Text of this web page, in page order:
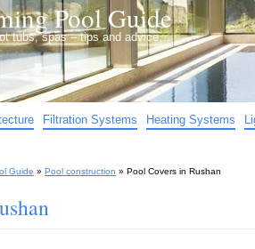
Pool Guide
tubs, spas – tips and advice…
Filtration Systems Heating Systems
Guide » Pool construction » Pool Covers in Rushan